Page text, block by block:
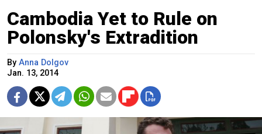
Cambodia Yet to Rule on
Polonsky's Extradition
By Anna Dolgov
Jan. 13, 2014